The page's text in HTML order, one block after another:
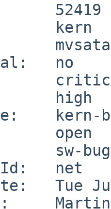
52419
kern
no
high
kern-
open
sw-bug
Id:   net
Tue
Martin